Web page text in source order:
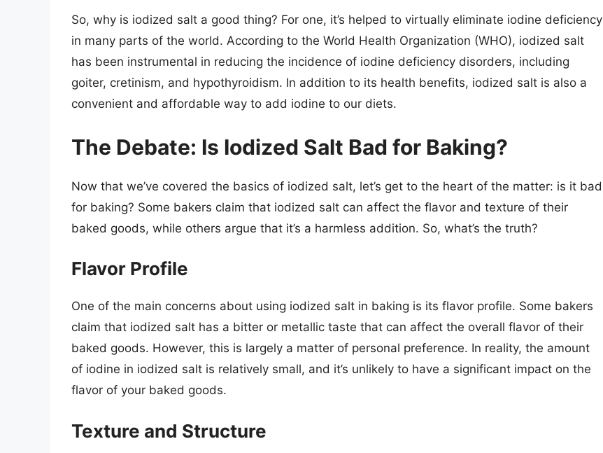
So, why is iodized salt a good thing? For one, it’s helped to virtually eliminate iodine deficiency
in many parts of the world. According to the World Health Organization (WHO), iodized salt
has been instrumental in reducing the incidence of iodine deficiency disorders, including
goiter, cretinism, and hypothyroidism. In addition to its health benefits, iodized salt is also a
convenient and affordable way to add iodine to our diets.
The Debate: Is Iodized Salt Bad for Baking?
Now that we’ve covered the basics of iodized salt, let’s get to the heart of the matter: is it bad
for baking? Some bakers claim that iodized salt can affect the flavor and texture of their
baked goods, while others argue that it’s a harmless addition. So, what’s the truth?
Flavor Profile
One of the main concerns about using iodized salt in baking is its flavor profile. Some bakers
claim that iodized salt has a bitter or metallic taste that can affect the overall flavor of their
baked goods. However, this is largely a matter of personal preference. In reality, the amount
of iodine in iodized salt is relatively small, and it’s unlikely to have a significant impact on the
flavor of your baked goods.
Texture and Structure